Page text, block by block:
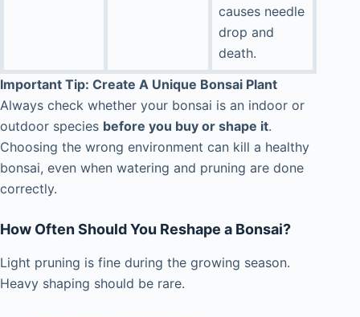
causes needle
drop and
death.
Important Tip: Create A Unique Bonsai Plant
Always check whether your bonsai is an indoor or
outdoor species before you buy or shape it.
Choosing the wrong environment can kill a healthy
bonsai, even when watering and pruning are done
correctly.
How Often Should You Reshape a Bonsai?
Light pruning is fine during the growing season.
Heavy shaping should be rare.